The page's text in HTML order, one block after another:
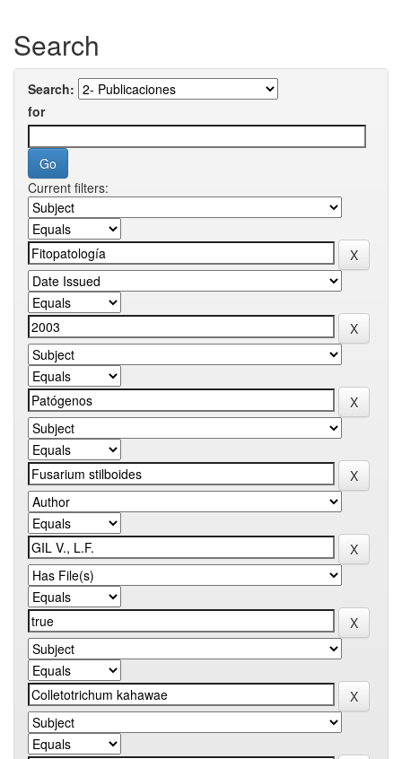
Search
Search:
for
Current filters: